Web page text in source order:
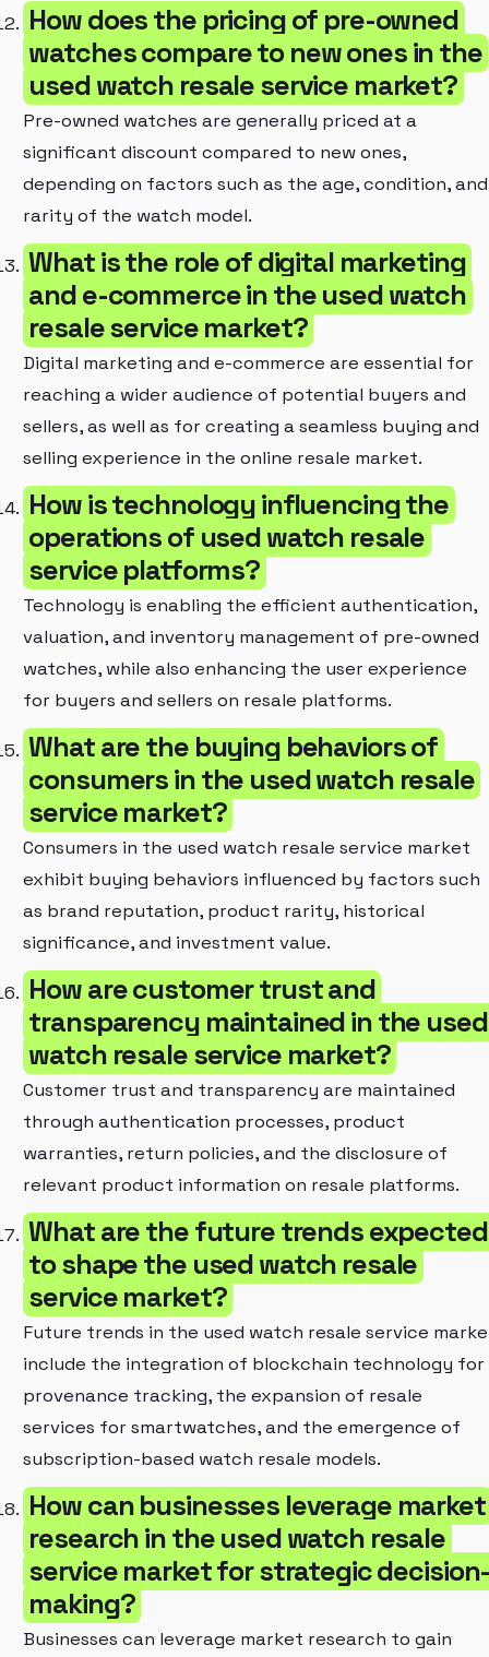
How does the pricing of pre-owned
watches compare to new ones in the
used watch resale service market?
Pre-owned watches are generally priced at a
significant discount compared to new ones,
depending on factors such as the age, condition, and
rarity of the watch model.
What is the role of digital marketing
and e-commerce in the used watch
resale service market?
Digital marketing and e-commerce are essential for
reaching a wider audience of potential buyers and
sellers, as well as for creating a seamless buying and
selling experience in the online resale market.
How is technology influencing the
operations of used watch resale
service platforms?
Technology is enabling the efficient authentication,
valuation, and inventory management of pre-owned
watches, while also enhancing the user experience
for buyers and sellers on resale platforms.
What are the buying behaviors of
consumers in the used watch resale
service market?
Consumers in the used watch resale service market
exhibit buying behaviors influenced by factors such
as brand reputation, product rarity, historical
significance, and investment value.
How are customer trust and
transparency maintained in the used
watch resale service market?
Customer trust and transparency are maintained
through authentication processes, product
warranties, return policies, and the disclosure of
relevant product information on resale platforms.
What are the future trends expected
to shape the used watch resale
service market?
Future trends in the used watch resale service
include the integration of blockchain technology for
provenance tracking, the expansion of resale
services for smartwatches, and the emergence of
subscription-based watch resale models.
How can businesses leverage market
research in the used watch resale
service market for strategic
making?
Businesses can leverage market research to gain